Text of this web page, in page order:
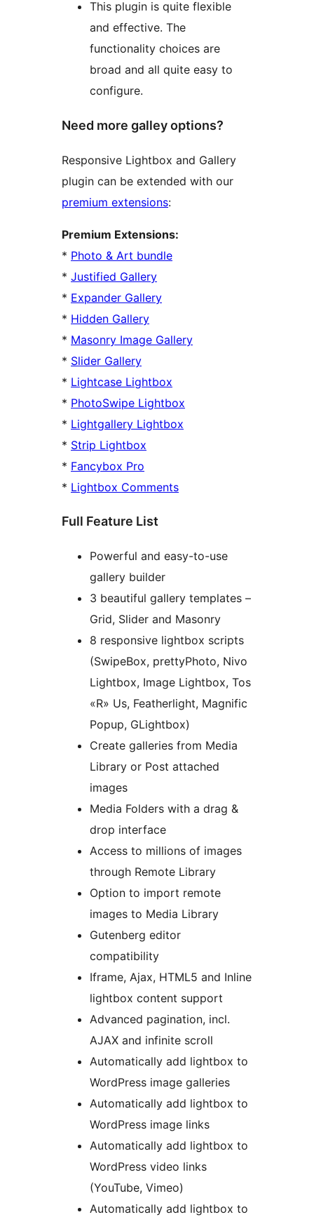
This plugin is quite flexible
and effective. The
functionality choices are
broad and all quite easy to
configure.
Need more galley options?
Responsive Lightbox and Gallery
plugin can be extended with our
premium extensions:
Premium Extensions:
* Photo & Art bundle
* Justified Gallery
* Expander Gallery
* Hidden Gallery
* Masonry Image Gallery
* Slider Gallery
* Lightcase Lightbox
* PhotoSwipe Lightbox
* Lightgallery Lightbox
* Strip Lightbox
* Fancybox Pro
* Lightbox Comments
Full Feature List
Powerful and easy-to-use
gallery builder
3 beautiful gallery templates –
Grid, Slider and Masonry
8 responsive lightbox scripts
(SwipeBox, prettyPhoto, Nivo
Lightbox, Image Lightbox, Tos
«R» Us, Featherlight, Magnific
Popup, GLightbox)
Create galleries from Media
Library or Post attached
images
Media Folders with a drag &
drop interface
Access to millions of images
through Remote Library
Option to import remote
images to Media Library
Gutenberg editor
compatibility
Iframe, Ajax, HTML5 and Inline
lightbox content support
Advanced pagination, incl.
AJAX and infinite scroll
Automatically add lightbox to
WordPress image galleries
Automatically add lightbox to
WordPress image links
Automatically add lightbox to
WordPress video links
(YouTube, Vimeo)
Automatically add lightbox to